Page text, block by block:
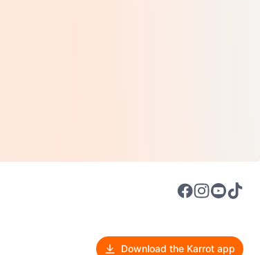
Download the Karrot app